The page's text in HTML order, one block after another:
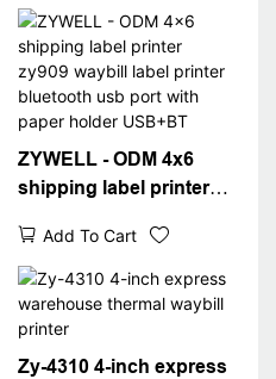
ZYWELL - ODM 4x6
shipping label printer
printer bluetooth usb
port with paper holder
USB+BT
Add To Cart
Zy-4310 4-inch express